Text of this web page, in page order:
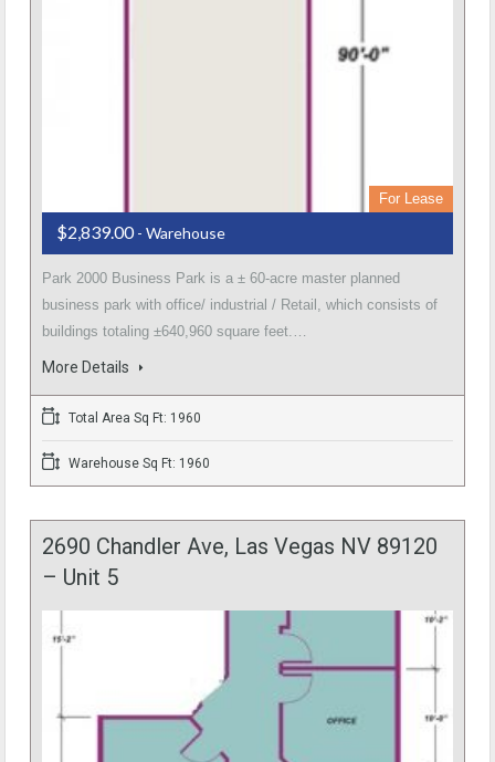
For Lease
$2,839.00- Warehouse
Park 2000 Business Park is a ± 60-acre master planned
business park with office/ industrial / Retail, which consists of
buildings totaling ±640,960 square feet.…
More Details
Total Area Sq Ft: 1960
Warehouse Sq Ft: 1960
2690 Chandler Ave, Las Vegas NV 89120
– Unit 5